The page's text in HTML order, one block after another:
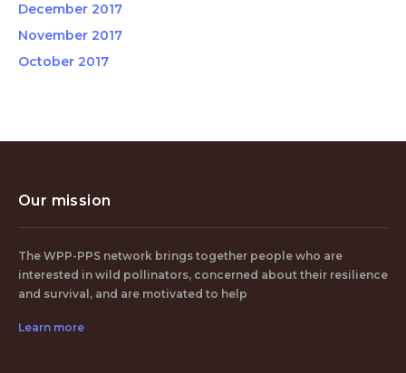
December 2017
November 2017
October 2017
Our mission
The WPP-PPS network brings together people who are
interested in wild pollinators, concerned about their resilience
and survival, and are motivated to help
Learn more